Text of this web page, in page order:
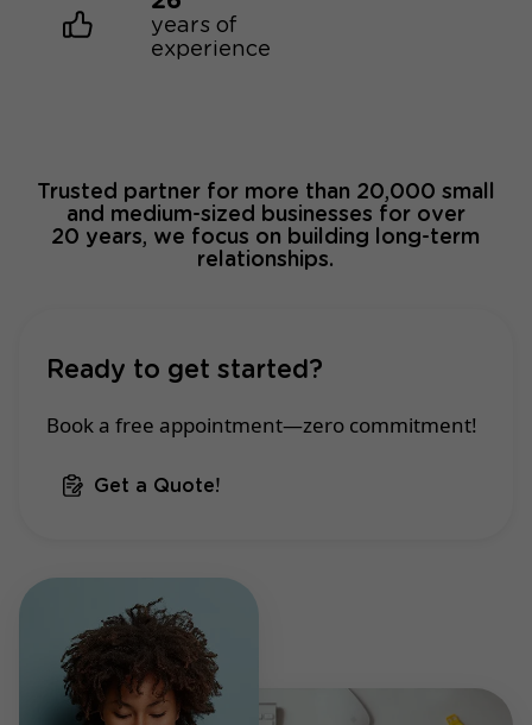
years of
experience
Trusted partner for more than 20,000 small
and medium-sized businesses for over
20 years, we focus on building long-term
relationships.
Ready to get started?
Book a free appointment—zero commitment!
Get a Quote!